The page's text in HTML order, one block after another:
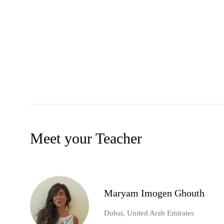
Meet your Teacher
Maryam Imogen Ghouth
Dubai, United Arab Emirates